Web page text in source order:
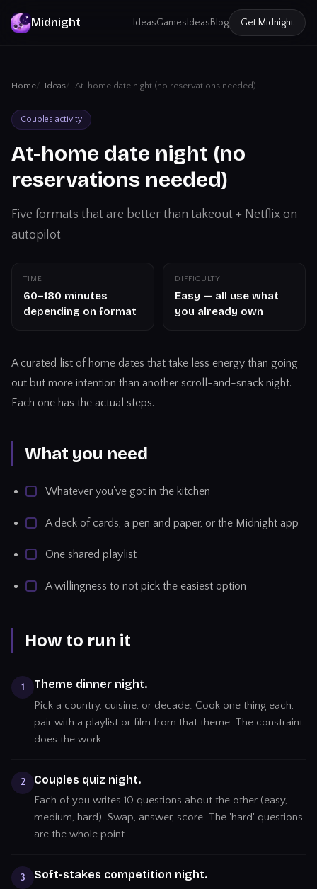
Midnight IdeasGames IdeasBlog Get Midnight
Home Ideas At-home date night (no reservations needed)
Couples activity
At-home date night (no
reservations needed)
Five formats that are better than takeout + Netflix on
autopilot
TIME
60–180 minutes
depending on format
DIFFICULTY
Easy — all use what
you already own
A curated list of home dates that take less energy than going
out but more intention than another scroll-and-snack night.
Each one has the actual steps.
What you need
Whatever you've got in the kitchen
A deck of cards, a pen and paper, or the Midnight app
One shared playlist
A willingness to not pick the easiest option
How to run it
1 Theme dinner night.
Pick a country, cuisine, or decade. Cook one thing each,
pair with a playlist or film from that theme. The constraint
does the work.
2 Couples quiz night.
Each of you writes 10 questions about the other (easy,
medium, hard). Swap, answer, score. The 'hard' questions
are the whole point.
3 Soft-stakes competition night.